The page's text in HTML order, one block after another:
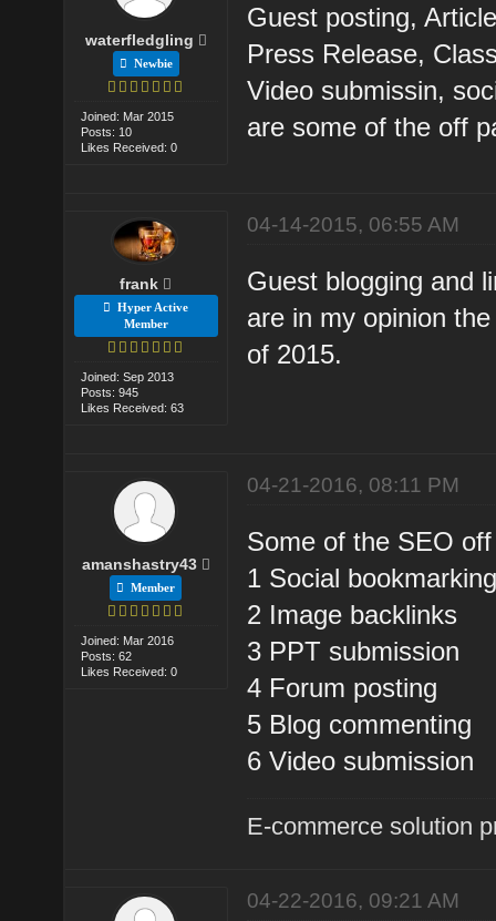
waterfledgling
Newbie
Joined: Mar 2015
Posts: 10
Likes Received: 0
Guest posting,
Press Release,
Video submissin,
are some of the off
frank
Hyper Active
Member
Joined: Sep 2013
Posts: 945
Likes Received: 63
04-14-2015, 06:55 AM
Guest blogging and
are in my opinion
of 2015.
amanshastry43
Member
Joined: Mar 2016
Posts: 62
Likes Received: 0
04-21-2016, 08:11 PM
Some of the SEO
1 Social
2 Image backlinks
3 PPT submission
4 Forum posting
5 Blog commenting
6 Video submission
E-commerce solution
04-22-2016, 09:21 AM